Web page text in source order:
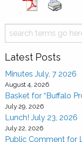
Latest Posts
Minutes July, 7 2026
August 4, 2026
Basket for “Buffalo
July 29, 2026
Lunch! July 23, 2026
July 22, 2026
Public Comment for